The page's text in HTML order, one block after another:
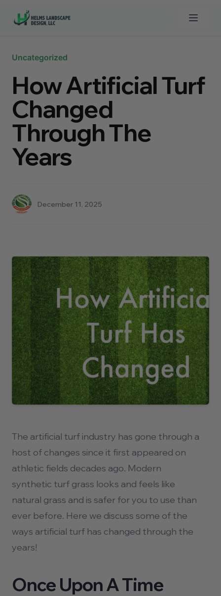
Open
Home
Custom Pools
Landscaping
Synthetic Grass
Hardscapes
Contact Us Today
710 North Post Oak Road
Houston, Texas 77024
P.(281) 515-9773
Uncategorized
How Artificial Turf
Changed
Through The
Years
December 11, 2025
The artificial turf industry has gone through a
host of changes since it first appeared on
athletic fields decades ago. Modern
synthetic turf grass looks and feels like
natural grass and is safer for you to use than
ever before. Here we discuss some of the
ways artificial turf has changed through the
years!
Once Upon A Time